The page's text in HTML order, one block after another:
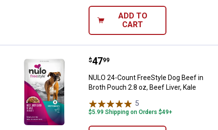
ADD TO
CART
NULO 24-Count FreeStyle Dog
Price:
$47
. 99
NULO 24-Count FreeStyle Dog Beef in
Broth Pouch 2.8 oz, Beef Liver, Kale
5
$5.99 Shipping on Orders $49+